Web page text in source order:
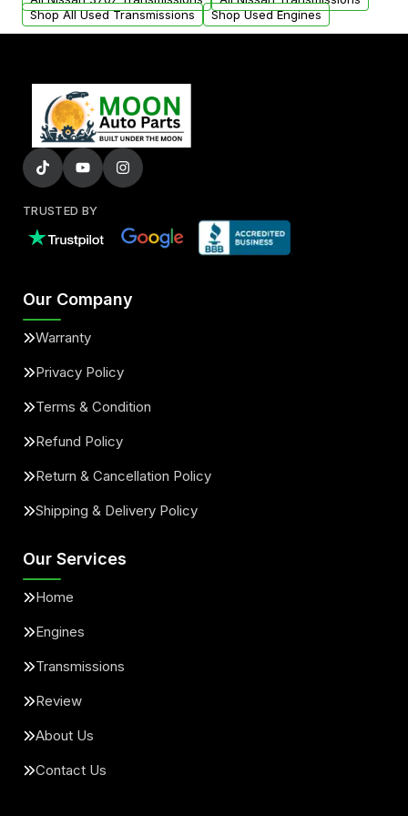
Shop All Used Transmissions
Shop Used Engines
TRUSTED BY
Our Company
Warranty
Privacy Policy
Terms & Condition
Refund Policy
Return & Cancellation Policy
Shipping & Delivery Policy
Our Services
Home
Engines
Transmissions
Review
About Us
Contact Us